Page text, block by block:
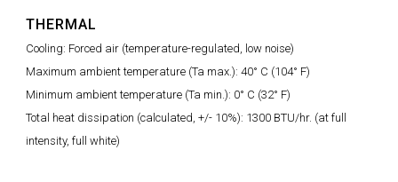
THERMAL
Cooling: Forced air (temperature-regulated, low noise)
Maximum ambient temperature (Ta max.): 40° C (104° F)
Minimum ambient temperature (Ta min.): 0° C (32° F)
Total heat dissipation (calculated, +/- 10%): 1300 BTU/hr. (at full
intensity, full white)